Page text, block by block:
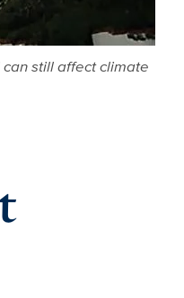
still affect climate